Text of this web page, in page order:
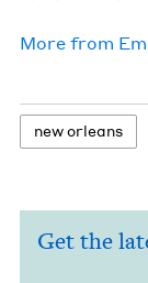
More from
new orleans
Get the